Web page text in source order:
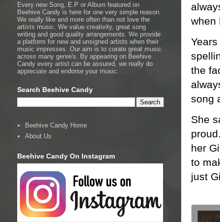
when
the
song
She
her
to
just
Every new Song, E.P or Album featured on
Beehive Candy is here for one very simple reason.
We really like and more often than not love the
artists music. We value creativity, great song
writing and good quality arrangements. We provide
a platform for new and unsigned artists when their
music impresses. Our aim is to curate great music
across many genre's. By appearing on Beehive
Candy every artist can be assured, we really do
appreciate and endorse your music.
Search Beehive Candy
Beehive Candy Home
About Us
Beehive Candy On Instagram